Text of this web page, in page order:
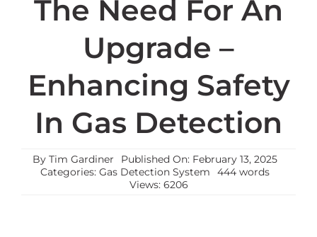
The Need For An
Upgrade –
Enhancing Safety
In Gas Detection
By Tim Gardiner
Published On: February 13, 2025
Categories: Gas Detection System
444 words
Views: 6206